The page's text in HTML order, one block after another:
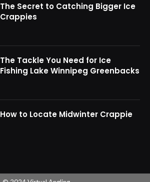
The Secret to Catching Bigger Ice
Crappies
The Tackle You Need for Ice
Fishing Lake Winnipeg Greenbacks
How to Locate Midwinter Crappie